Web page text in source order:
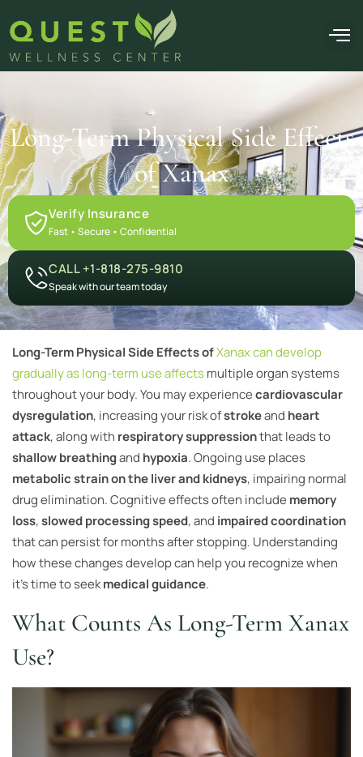
Long-Term Physical Side Effects
of Xanax
Verify Insurance
Fast • Secure • Confidential
CALL +1-818-275-9810
Speak with our team today
Long-Term Physical Side Effects ofXanax can develop
gradually as long-term use affectsmultiple organ systems
throughout your body. You may experiencecardiovascular
dysregulation, increasing your risk ofstrokeand heart
attack, along with respiratory suppressionthat leads to
shallow breathingand hypoxia. Ongoing use places
metabolic strain on the liver and kidneys, impairing normal
drug elimination. Cognitive effects often include memory
loss,slowed processing speed, and impaired coordination
that can persist for months after stopping. Understanding
how these changes develop can help you recognize when
it’s time to seekmedical guidance.
What Counts As Long-Term Xanax
Use?